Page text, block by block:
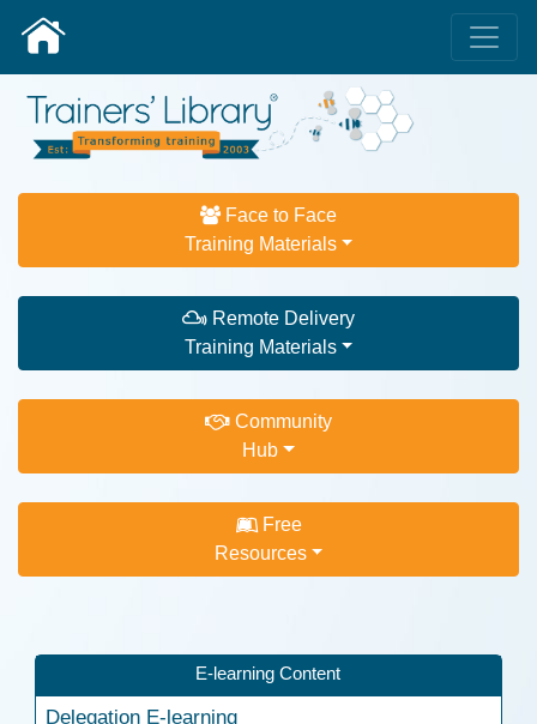
Face to Face
Training Materials
Remote Delivery
Training Materials
Community
Hub
Free
Resources
E-learning Content
Delegation E-learning